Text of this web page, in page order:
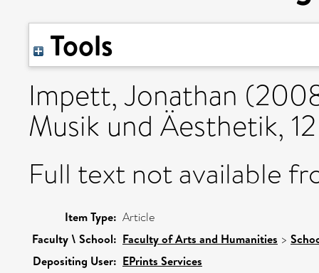
Tools
Impett, Jonathan
Musik und Äesthetik,
Full text not available
Item Type: Article
Faculty \ School: Faculty of Arts and Humanities >
Depositing User: EPrints Services